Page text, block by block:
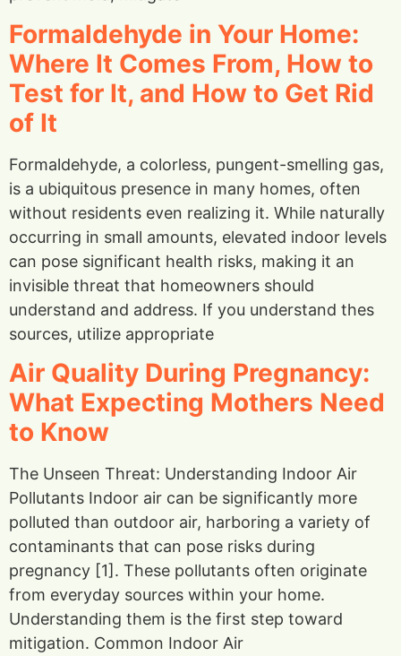
Formaldehyde in Your Home:
Where It Comes From, How to
Test for It, and How to Get Rid
of It
Formaldehyde, a colorless, pungent-smelling gas,
is a ubiquitous presence in many homes, often
without residents even realizing it. While naturally
occurring in small amounts, elevated indoor levels
can pose significant health risks, making it an
invisible threat that homeowners should
understand and address. If you understand thes
sources, utilize appropriate
Air Quality During Pregnancy:
What Expecting Mothers Need
to Know
The Unseen Threat: Understanding Indoor Air
Pollutants Indoor air can be significantly more
polluted than outdoor air, harboring a variety of
contaminants that can pose risks during
pregnancy [1]. These pollutants often originate
from everyday sources within your home.
Understanding them is the first step toward
mitigation. Common Indoor Air